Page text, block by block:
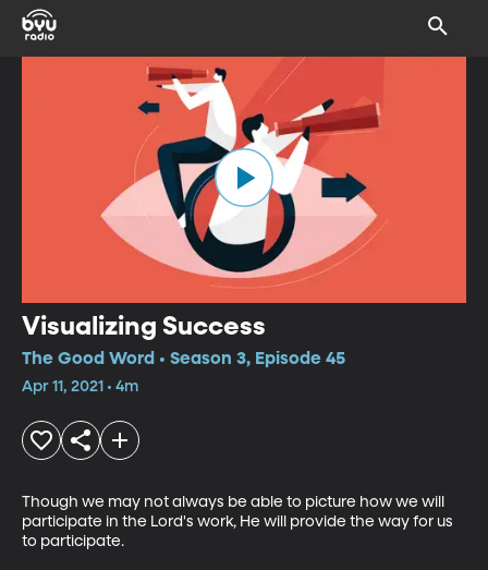
Visualizing Success
The Good Word • Season 3, Episode 45
Apr 11, 2021 • 4m
Though we may not always be able to picture how we will
participate in the Lord's work, He will provide the way for us
to participate.